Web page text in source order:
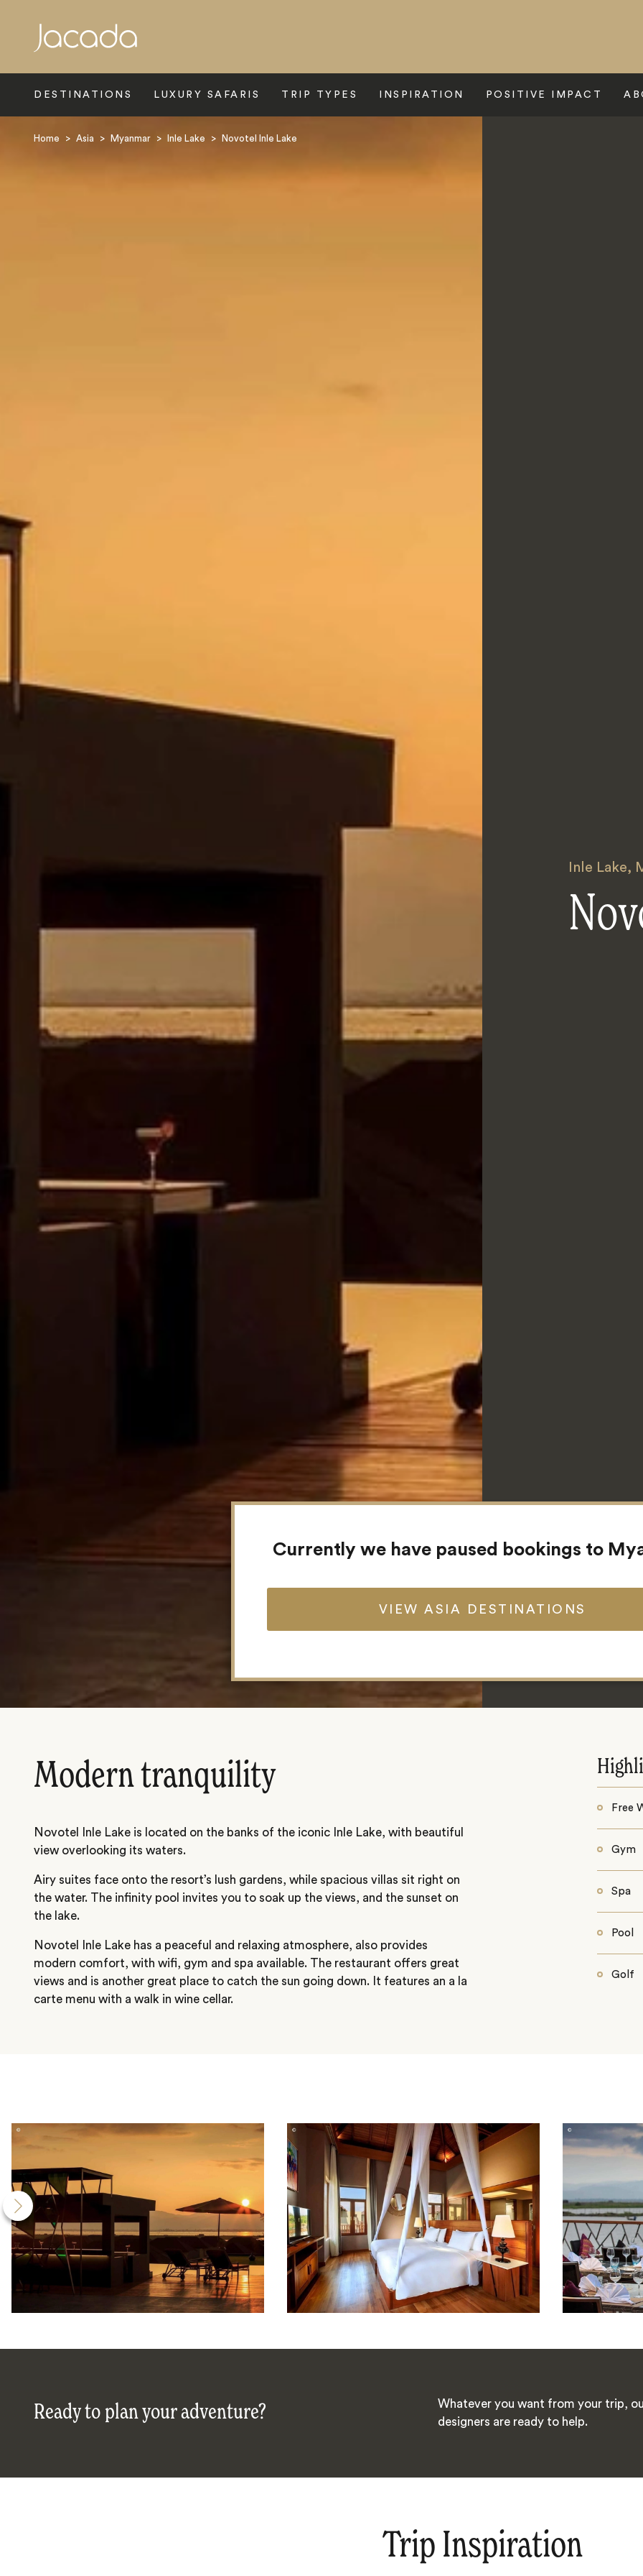
DESTINATIONS LUXURY SAFARIS TRIP TYPES INSPIRATION POSITIVE IMPACT
Home > Asia > Myanmar > Inle Lake > Novotel Inle Lake
Inle Lake,
Modern tranquility
Novotel Inle Lake is located on the banks of the iconic Inle Lake, with beautiful
view overlooking its waters.
Airy suites face onto the resort’s lush gardens, while spacious villas sit right on
the water. The infinity pool invites you to soak up the views, and the sunset on
the lake.
Novotel Inle Lake has a peaceful and relaxing atmosphere, also provides
modern comfort, with wifi, gym and spa available. The restaurant offers great
views and is another great place to catch the sun going down. It features an a la
carte menu with a walk in wine cellar.
Free
Gym
Spa
Pool
Golf
Ready to plan your adventure?
Whatever you want from your trip,
designers are ready to help.
Trip Inspiration
Search
Currently we have paused bookings to
VIEW ASIA DESTINATIONS